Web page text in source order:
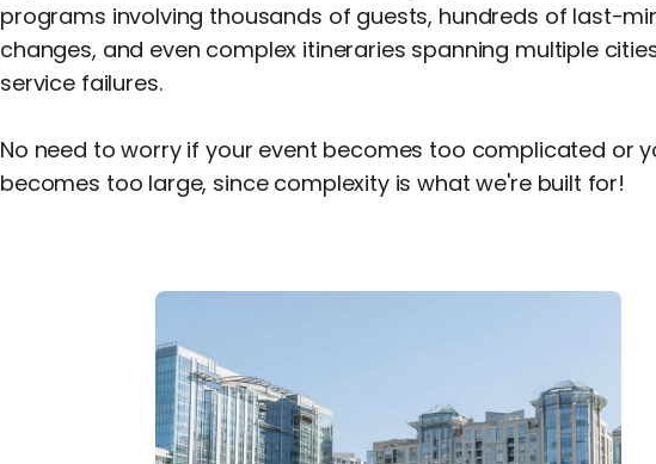
programs involving thousands of guests, hundreds of last-
changes, and even complex itineraries spanning multiple
service failures.
No need to worry if your event becomes too complicated or
becomes too large, since complexity is what we're built for!